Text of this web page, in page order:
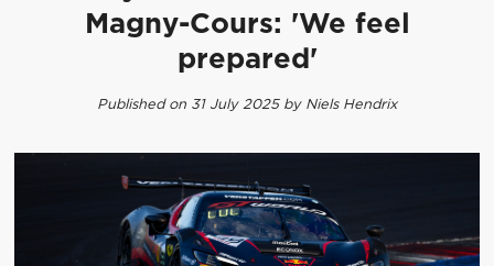
Magny-Cours: 'We feel
prepared'
Published on 31 July 2025 by Niels Hendrix